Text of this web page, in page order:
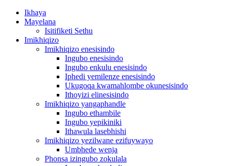
Ikhaya
Mayelana
Isitifiketi Sethu
Imikhiqizo
Imikhiqizo enesisindo
Ingubo enesisindo
Ingubo enkulu enesisindo
Iphedi yemilenze enesisindo
Ukugoqa kwamahlombe okunesisindo
Ithoyizi elinesisindo
Imikhiqizo yangaphandle
Ingubo ethambile
Ingubo yepikiniki
Ithawula lasebhishi
Imikhiqizo yezilwane ezifuywayo
Umbhede wenja
Phonsa izingubo zokulala